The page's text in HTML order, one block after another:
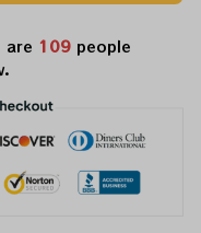
are 111 people